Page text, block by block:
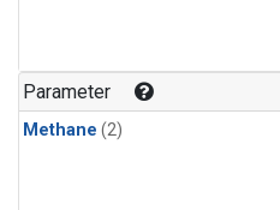
Parameter
Methane (2)